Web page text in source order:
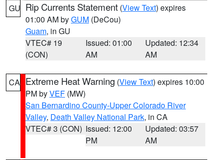
GU Rip Currents Statement (View Text) expires
01:00 AM byGUM (DeCou)
Guam, in GU
VTEC# 19
(CON)
Issued: 01:00
AM
Updated: 12:34
AM
CA Extreme Heat Warning (View Text) expires 10:00
PM byVEF (MW)
San Bernardino County-Upper Colorado River
Valley, Death Valley National Park, in CA
VTEC# 3 (CON) Issued: 12:00
PM
Updated: 03:57
AM